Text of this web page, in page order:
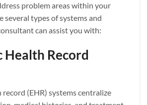
problem areas within your
several types of systems and
can assist you with:
Health Record
(EHR) systems centralize